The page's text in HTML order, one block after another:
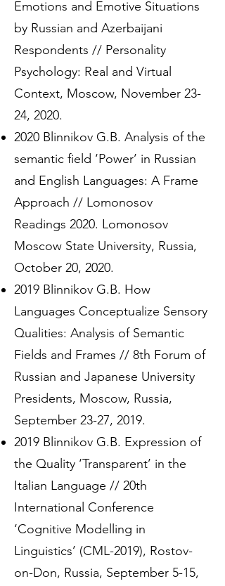
Emotions and Emotive Situations
by Russian and Azerbaijani
Respondents // Personality
Psychology: Real and Virtual
Context, Moscow, November 23-
24, 2020.
2020 Blinnikov G.B. Analysis of the
semantic field ‘Power’ in Russian
and English Languages: A Frame
Approach // Lomonosov
Readings 2020. Lomonosov
Moscow State University, Russia,
October 20, 2020.
2019 Blinnikov G.B. How
Languages Conceptualize Sensory
Qualities: Analysis of Semantic
Fields and Frames // 8th Forum of
Russian and Japanese University
Presidents, Moscow, Russia,
September 23-27, 2019.
2019 Blinnikov G.B. Expression of
the Quality ‘Transparent’ in the
Italian Language // 20th
International Conference
‘Cognitive Modelling in
Linguistics’ (CML-2019), Rostov-
on-Don, Russia, September 5-15,